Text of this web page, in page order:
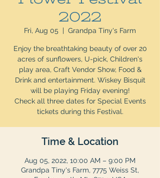
2022
Fri, Aug 05
  |
Grandpa Tiny's Farm
Enjoy the breathtaking beauty of over 20
acres of sunflowers, U-pick, Children's
play area, Craft Vendor Show, Food &
Drink and entertainment. Wiskey Bisquit
will be playing Friday evening!
Check all three dates for Special Events
tickets during this Festival.
Time & Location
Aug 05, 2022, 10:00 AM – 9:00 PM
Grandpa Tiny's Farm, 7775 Weiss St,